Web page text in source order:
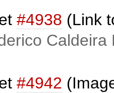
#4938 (Link
Caldeira
#4942